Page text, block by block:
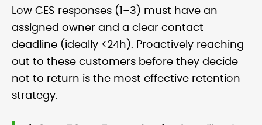
Low CES responses (1–3) must have an
assigned owner and a clear contact
deadline (ideally <24h). Proactively reaching
out to these customers before they decide
not to return is the most effective retention
strategy.